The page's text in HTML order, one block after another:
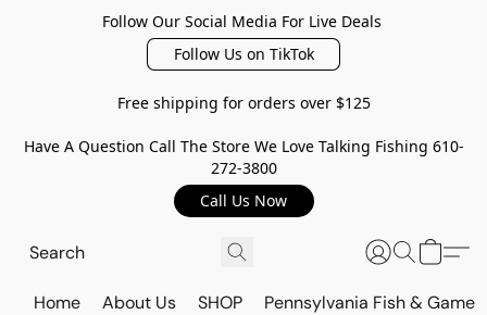
Follow Our Social Media For Live Deals
Follow Us on TikTok
Free shipping for orders over $125
Have A Question Call The Store We Love Talking Fishing 610-
272-3800
Call Us Now
Home About Us SHOP Pennsylvania Fish & Game